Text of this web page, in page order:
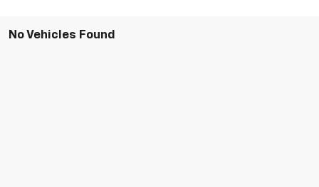
No Vehicles Found